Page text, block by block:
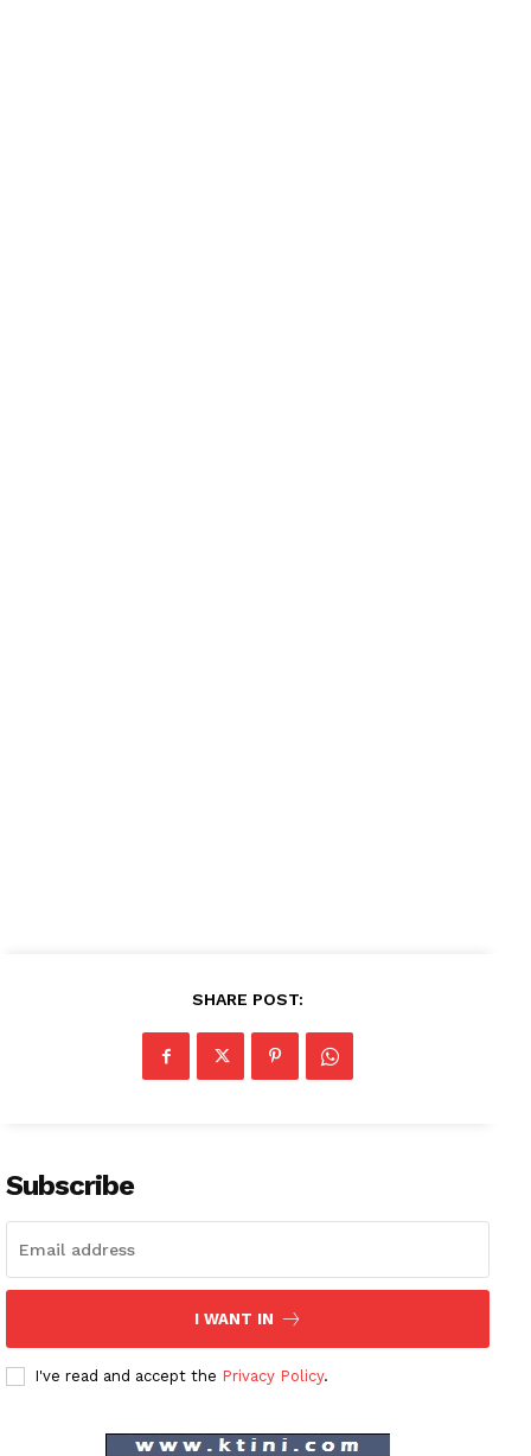
News Week
Magazine PRO
Company
Subscription Plans
SHARE POST:
Subscribe
I WANT IN
I've read and accept the Privacy Policy.